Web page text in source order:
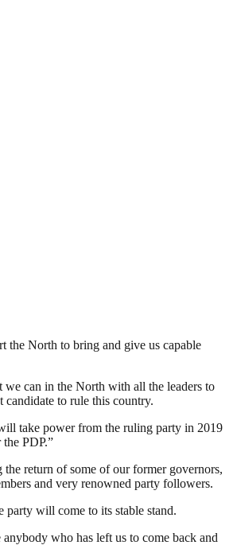
the North to bring and give us capable
we can in the North with all the leaders to
to rule this country.
take power from the ruling party in 2019
PDP.”
the return of some of our former governors,
and very renowned party followers.
party will come to its stable stand.
anybody who has left us to come back and